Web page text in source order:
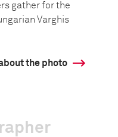
gather for the
Varghis
the photo